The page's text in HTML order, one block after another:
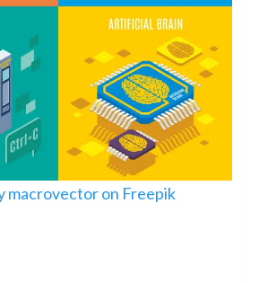
macrovector on Freepik